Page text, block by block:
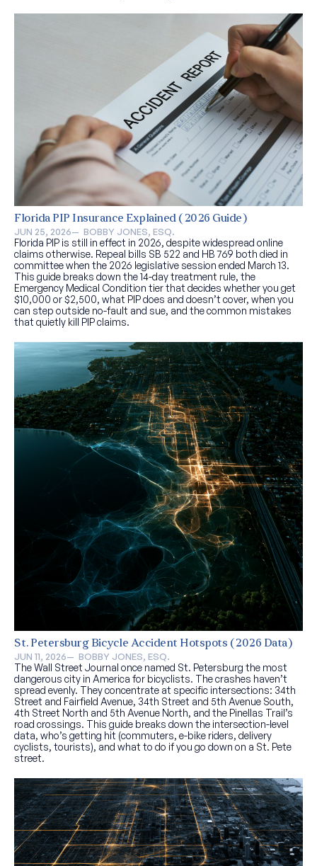
Florida PIP Insurance Explained (2026 Guide)
JUN 25, 2026— BOBBY JONES, ESQ.
Florida PIP is still in effect in 2026, despite widespread online
claims otherwise. Repeal bills SB 522 and HB 769 both died in
committee when the 2026 legislative session ended March 13.
This guide breaks down the 14-day treatment rule, the
Emergency Medical Condition tier that decides whether you get
$10,000 or $2,500, what PIP does and doesn’t cover, when you
can step outside no-fault and sue, and the common mistakes
that quietly kill PIP claims.
St. Petersburg Bicycle Accident Hotspots (2026 Data)
JUN 11, 2026— BOBBY JONES, ESQ.
The Wall Street Journal once named St. Petersburg the most
dangerous city in America for bicyclists. The crashes haven’t
spread evenly. They concentrate at specific intersections: 34th
Street and Fairfield Avenue, 34th Street and 5th Avenue South,
4th Street North and 5th Avenue North, and the Pinellas Trail’s
road crossings. This guide breaks down the intersection-level
data, who’s getting hit (commuters, e-bike riders, delivery
cyclists, tourists), and what to do if you go down on a St. Pete
street.